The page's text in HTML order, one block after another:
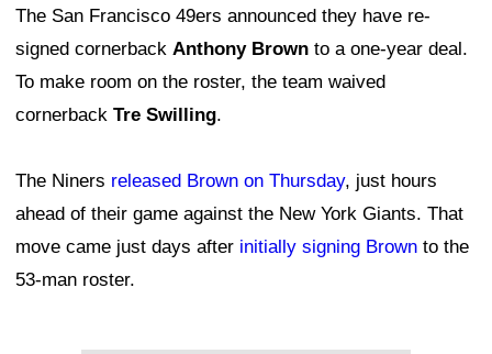
The San Francisco 49ers announced they have re-
signed cornerback Anthony Brown to a one-year deal.
To make room on the roster, the team waived
cornerback Tre Swilling.
The Niners released Brown on Thursday, just hours
ahead of their game against the New York Giants. That
move came just days after initially signing Brown to the
53-man roster.